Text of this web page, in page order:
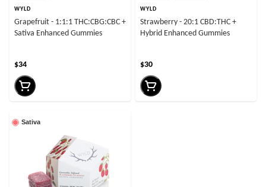
WYLD
Grapefruit - 1:1:1 THC:CBG:CBC +
Sativa Enhanced Gummies
$34
WYLD
Strawberry - 20:1 CBD:THC +
Hybrid Enhanced Gummies
$30
Sativa